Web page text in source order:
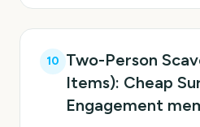
10 Two-Person
Items): Cheap
Engagement